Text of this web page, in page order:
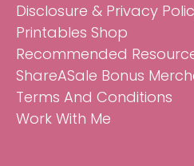
Disclosure & Privacy
Printables Shop
Recommended
ShareASale Bonus
Terms And Conditions
Work With Me